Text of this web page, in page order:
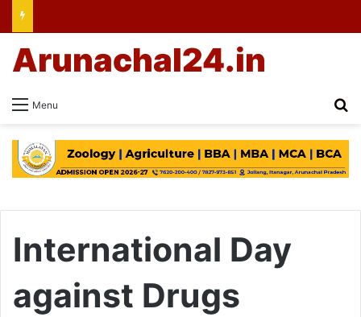
Menu
Arunachal24.in
International Day
against Drugs